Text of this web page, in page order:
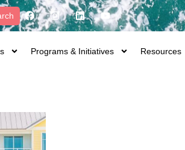
Programs & Initiatives Resources